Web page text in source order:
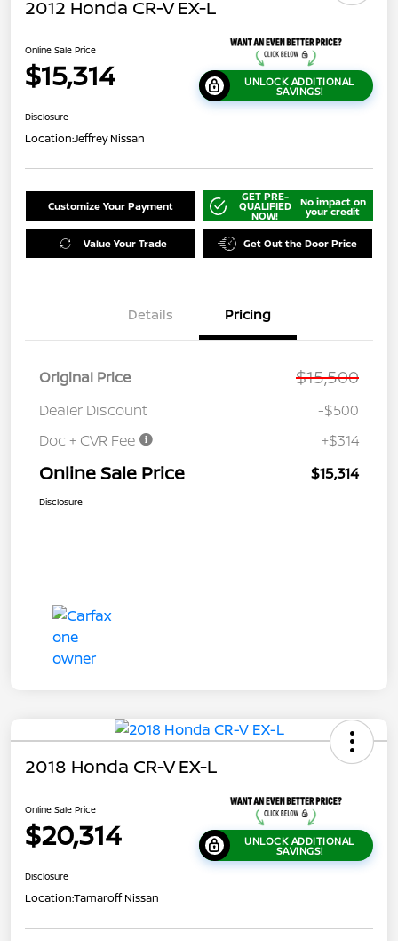
2012 Honda CR-V EX-L
Online Sale Price
$15,314 UNLOCK ADDITIONAL
SAVINGS!
Disclosure
Location:Jeffrey Nissan
Customize Your Payment
GET PRE-
QUALIFIED
NOW!
No impact on
your credit
Value Your Trade Get Out the Door Price
Details Pricing
Original Price $15,500
Dealer Discount
-$500
Doc + CVR Fee
+$314
Online Sale Price $15,314
Disclosure
2018 Honda CR-V EX-L
Online Sale Price
$20,314 UNLOCK ADDITIONAL
SAVINGS!
Disclosure
Location:Tamaroff Nissan